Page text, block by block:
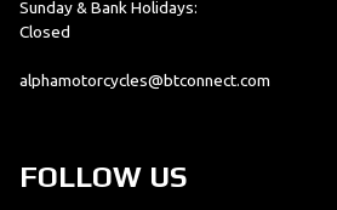
Sunday & Bank Holidays:
Closed
alphamotorcycles@btconnect.com
FOLLOW US